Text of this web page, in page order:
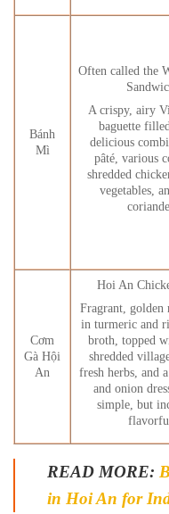
Bánh
Mì
Often called the
A crispy, airy
baguette
delicious
pâté, various
shredded
vegetables,
Cơm
Gà Hội
An
Hoi An
Fragrant, golden
in turmeric and
broth, topped
shredded
fresh herbs, and
and onion
simple, but
READ MORE:
in Hoi An for